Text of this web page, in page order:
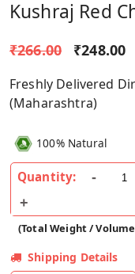
Kushraj Red
₹266.00 ₹248.00
Freshly Delivered
(Maharashtra)
100% Natural
Quantity:
(Total Weight /
Shipping Details